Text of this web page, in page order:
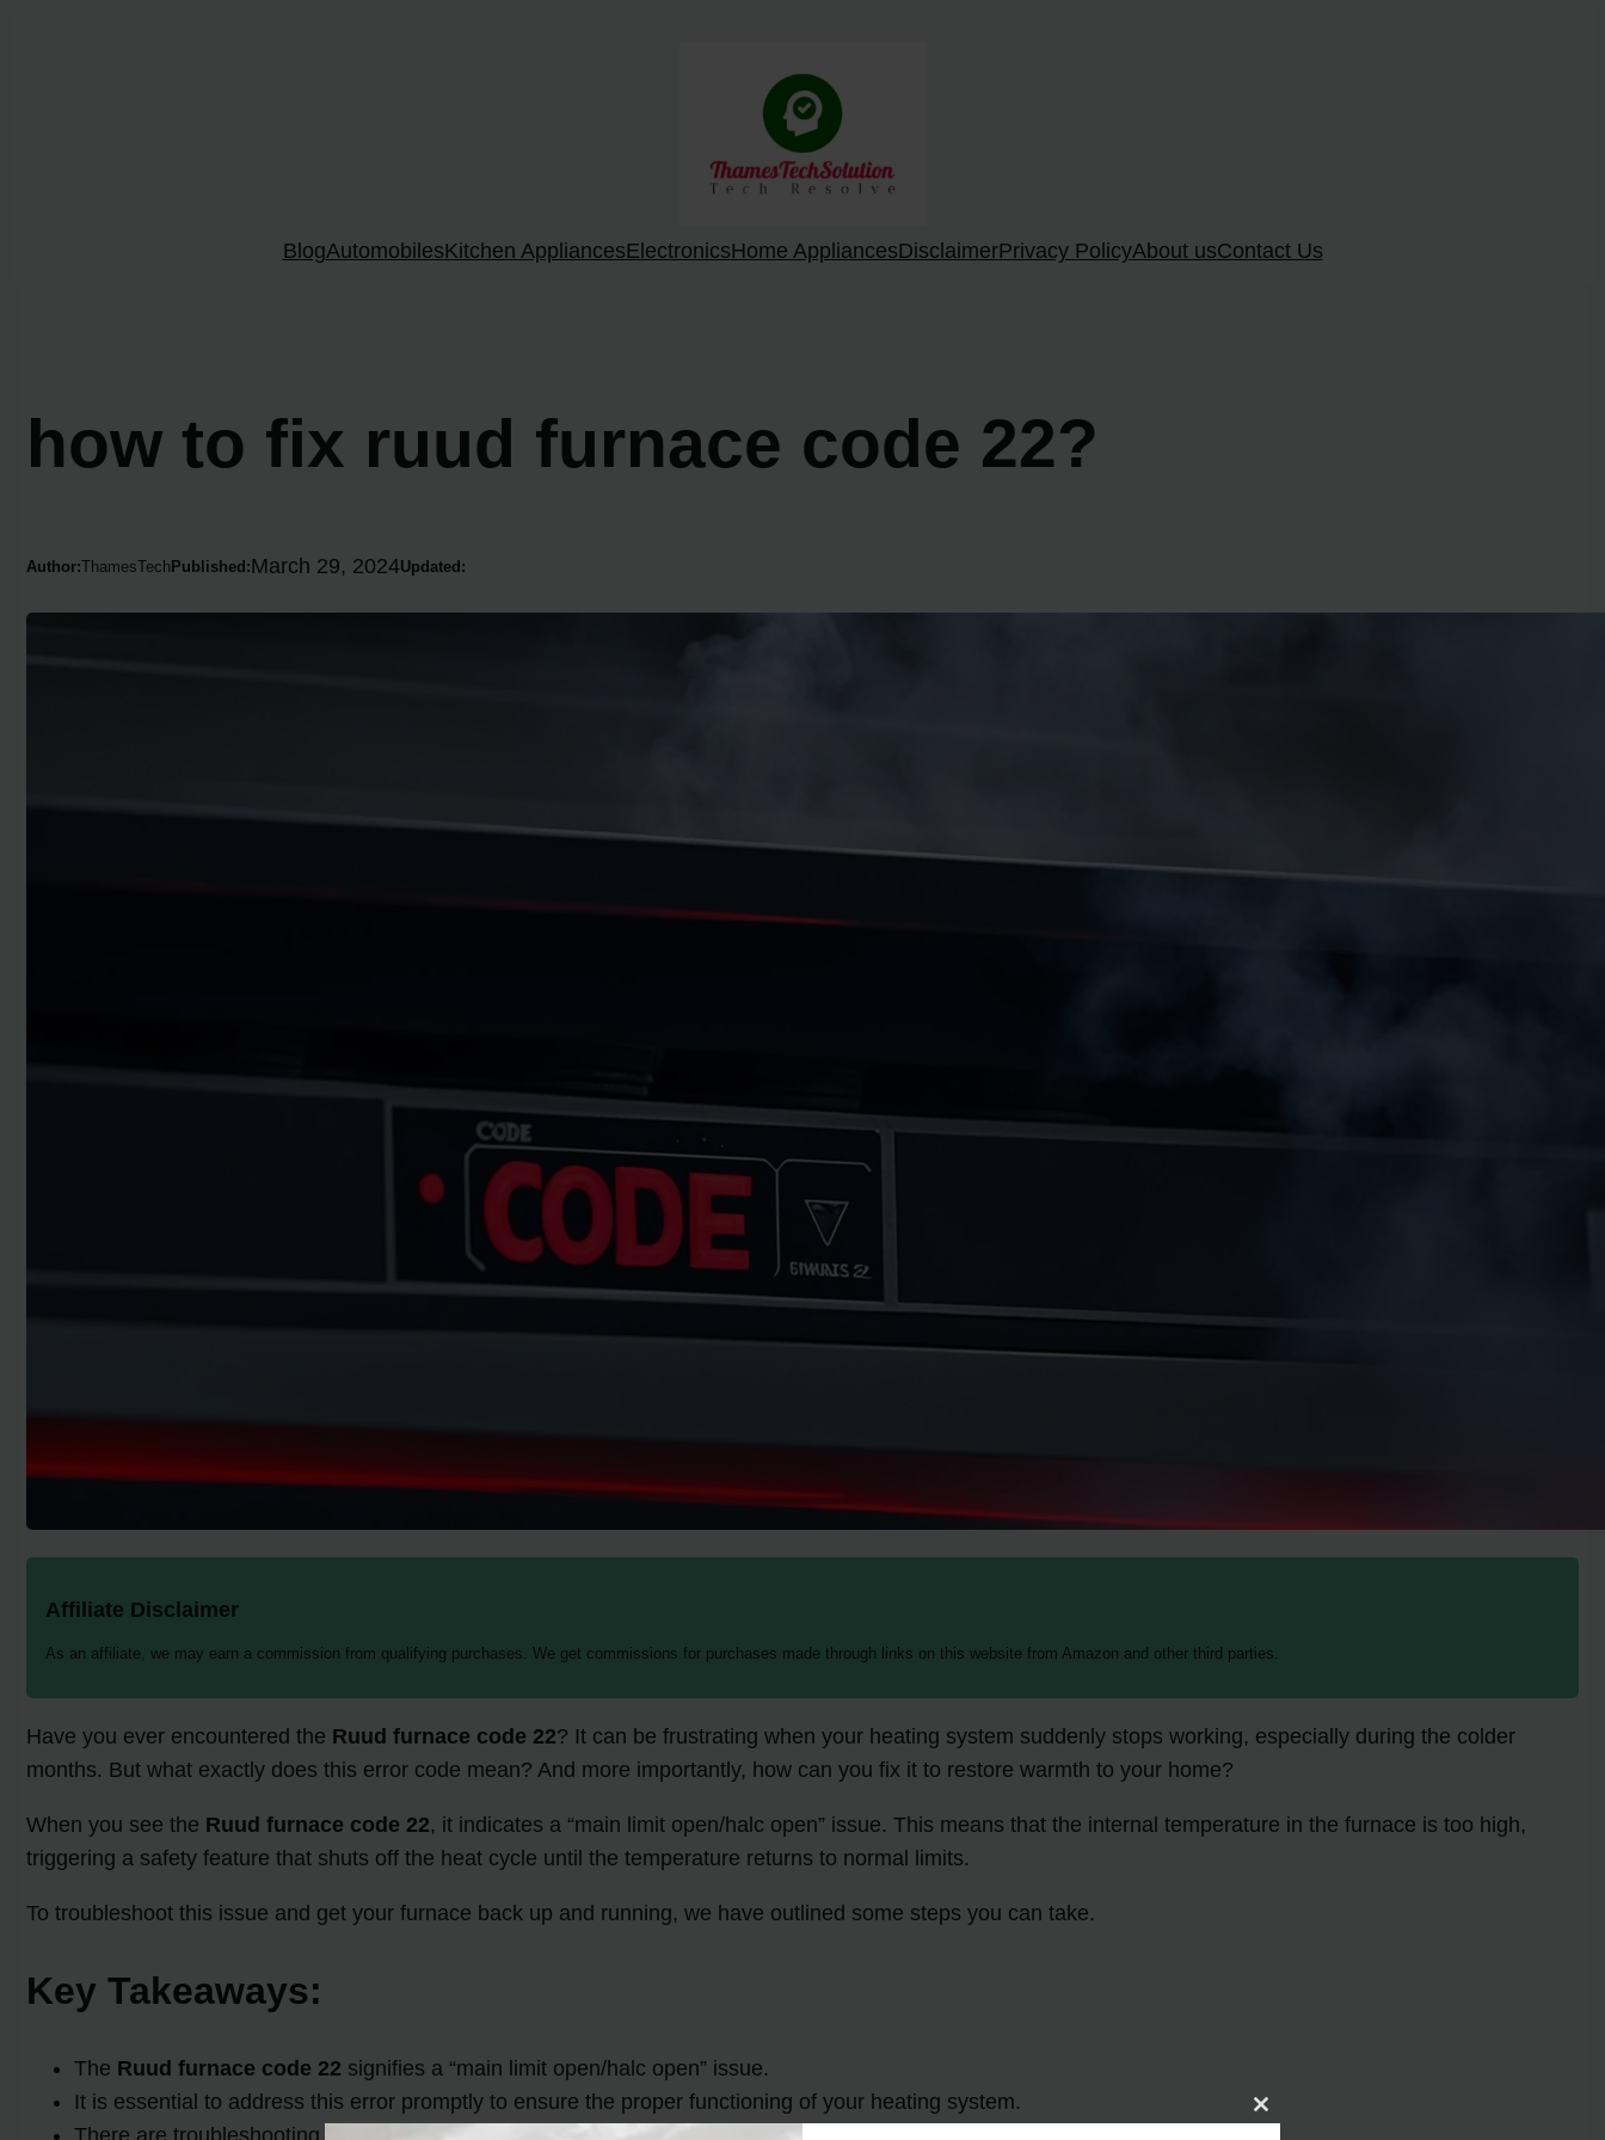
BlogAutomobilesKitchen AppliancesElectronicsHome AppliancesDisclaimerPrivacy PolicyAbout usContact Us
how to fix ruud furnace code 22?
Author:ThamesTechPublished:March 29, 2024Updated:
Affiliate Disclaimer
As an affiliate, we may earn a commission from qualifying purchases. We get commissions for purchases made through links on this website from Amazon and other third parties.
Have you ever encountered the Ruud furnace code 22? It can be frustrating when your heating system suddenly stops working, especially during the colder
months. But what exactly does this error code mean? And more importantly, how can you fix it to restore warmth to your home?
When you see the Ruud furnace code 22, it indicates a “main limit open/halc open” issue. This means that the internal temperature in the furnace is too high,
triggering a safety feature that shuts off the heat cycle until the temperature returns to normal limits.
To troubleshoot this issue and get your furnace back up and running, we have outlined some steps you can take.
Key Takeaways:
The Ruud furnace code 22 signifies a “main limit open/halc open” issue.
It is essential to address this error promptly to ensure the proper functioning of your heating system.
Close